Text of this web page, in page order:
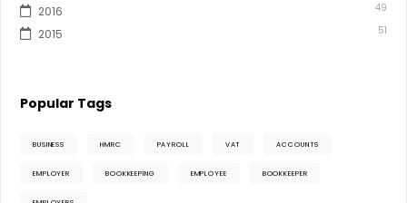
2016 49
2015 51
Popular Tags
BUSINESS HMRC PAYROLL VAT ACCOUNTS
EMPLOYER BOOKKEEPING EMPLOYEE BOOKKEEPER